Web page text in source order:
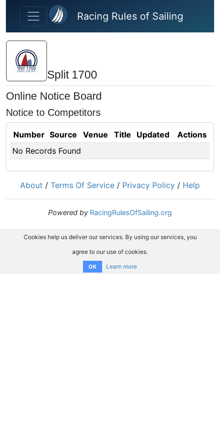
Skip to main content
Racing Rules of Sailing
Split 1700
Online Notice Board
Notice to Competitors
Number Source Venue Title Updated
Actions
No Records Found
About / Terms Of Service / Privacy Policy / Help
Powered by RacingRulesOfSailing.org
Cookies help us deliver our services. By using our services, you
agree to our use of cookies.
OK Learn more